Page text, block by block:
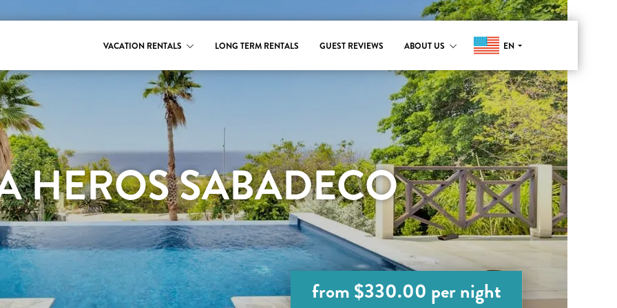
VACATION RENTALS LONG TERM RENTALS GUEST REVIEWS ABOUT US EN
HEROS SABADECO
from $330.00 per night